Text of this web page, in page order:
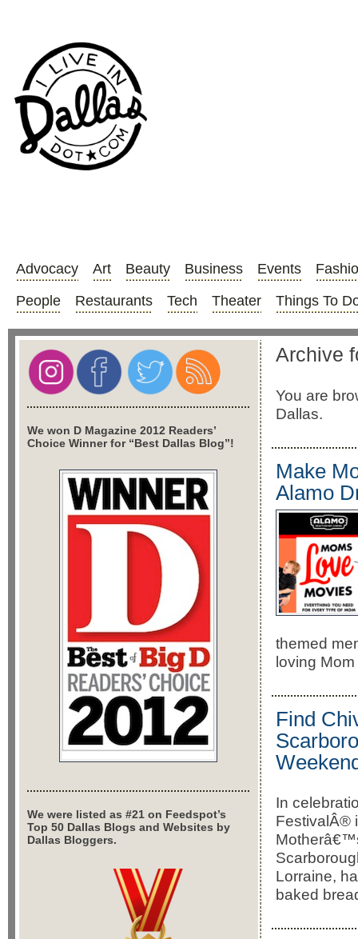
Advocacy Art Beauty Business Events
People
Restaurants Tech Theater Things To
Archive
You are
Dallas.
Make
Alamo
themed
loving
Find
In
FestivalÂ®
Lorraine,
baked
We won D Magazine 2012 Readers’
Choice Winner for “Best Dallas Blog”!
We were listed as #21 on Feedspot’s
Top 50 Dallas Blogs and Websites by
Dallas Bloggers.